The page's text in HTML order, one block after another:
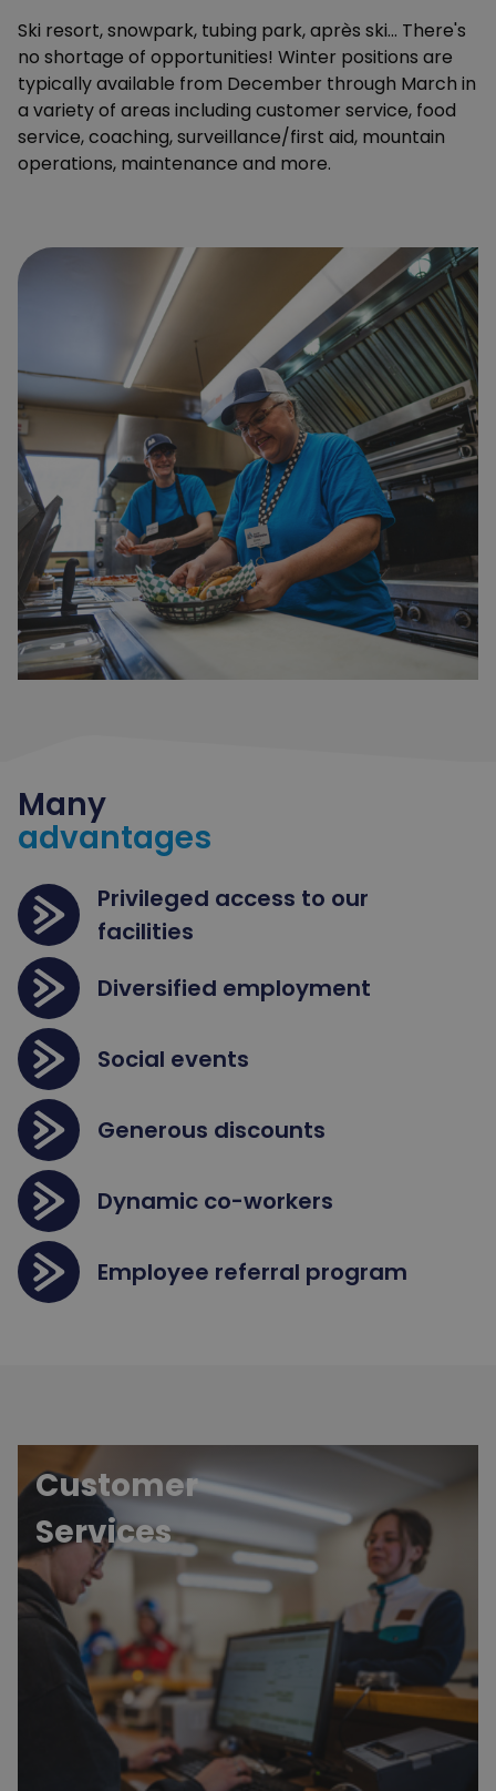
Ski resort, snowpark, tubing park, après ski... There's
no shortage of opportunities! Winter positions are
typically available from December through March in
a variety of areas including customer service, food
service, coaching, surveillance/first aid, mountain
operations, maintenance and more.
Many
advantages
Privileged access to our
facilities
Diversified employment
Social events
Generous discounts
Dynamic co-workers
Employee referral program
Customer
Services